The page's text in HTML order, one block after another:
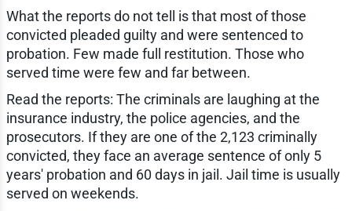
What the reports do not tell is that most of those
convicted pleaded guilty and were sentenced to
probation. Few made full restitution. Those who
served time were few and far between.
Read the reports: The criminals are laughing at the
insurance industry, the police agencies, and the
prosecutors. If they are one of the 2,123 criminally
convicted, they face an average sentence of only 5
years' probation and 60 days in jail. Jail time is usually
served on weekends.